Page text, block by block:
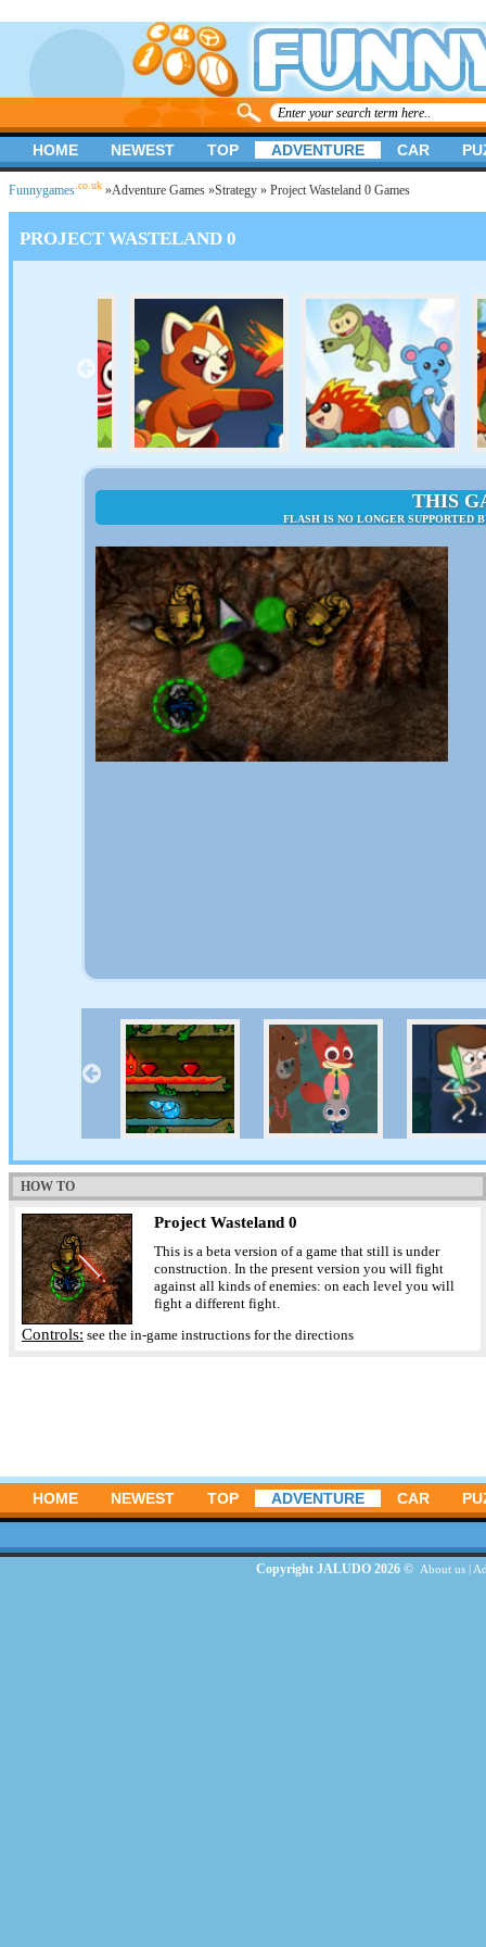
Funnygames .co.uk »Adventure Games »Strategy » Project Wasteland 0 Games
PROJECT WASTELAND 0
THIS
FLASH IS NO LONGER SUPPORTED
HOW TO
Project Wasteland 0
This is a beta version of a game that still is under
construction. In the present version you will fight
against all kinds of enemies: on each level you will
fight a different fight.
Controls: see the in-game instructions for the directions
HOME NEWEST TOP ADVENTURE CAR
HOME NEWEST TOP ADVENTURE CAR
Copyright JALUDO 2026 © About us|